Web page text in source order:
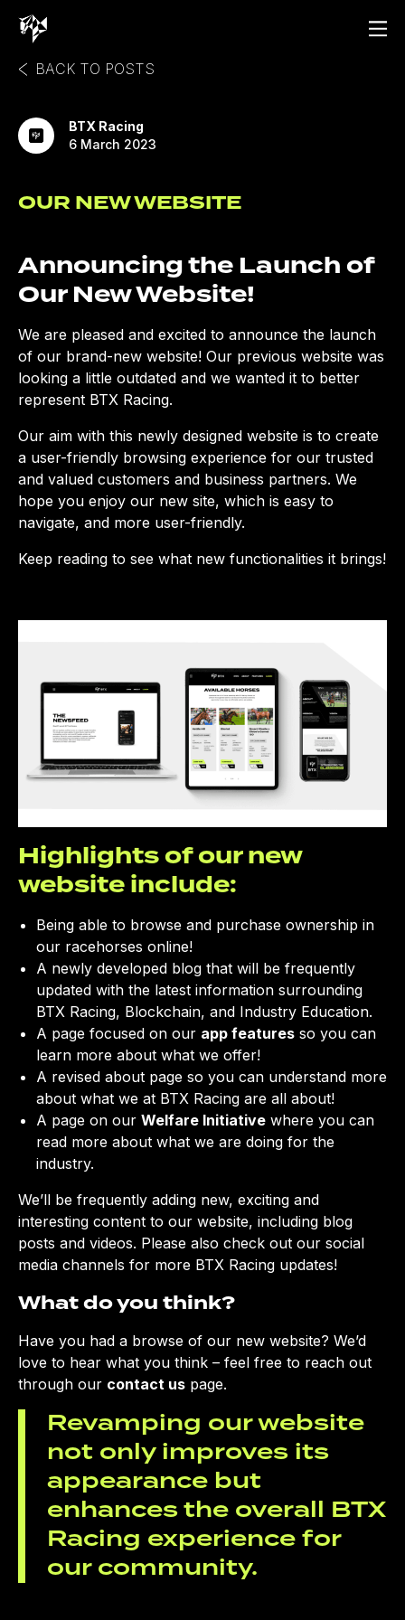
BACK TO POSTS
BTX Racing
6 March 2023
OUR NEW WEBSITE
Announcing the Launch of
Our New Website!
We are pleased and excited to announce the launch
of our brand-new website! Our previous website was
looking a little outdated and we wanted it to better
represent BTX Racing.
Our aim with this newly designed website is to create
a user-friendly browsing experience for our trusted
and valued customers and business partners. We
hope you enjoy our new site, which is easy to
navigate, and more user-friendly.
Keep reading to see what new functionalities it brings!
Highlights of our new
website include:
Being able to browse and purchase ownership in
our racehorses online!
A newly developed blog that will be frequently
updated with the latest information surrounding
BTX Racing, Blockchain, and Industry Education.
A page focused on our app features so you can
learn more about what we offer!
A revised about page so you can understand more
about what we at BTX Racing are all about!
A page on our Welfare Initiative where you can
read more about what we are doing for the
industry.
We’ll be frequently adding new, exciting and
interesting content to our website, including blog
posts and videos. Please also check out our social
media channels for more BTX Racing updates!
What do you think?
Have you had a browse of our new website? We’d
love to hear what you think – feel free to reach out
through our contact us page.
Revamping our website
not only improves its
appearance but
enhances the overall BTX
Racing experience for
our community.
CLOSE